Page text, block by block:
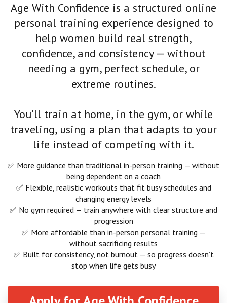
Age With Confidence is a structured online
personal training experience designed to
help women build real strength,
confidence, and consistency — without
needing a gym, perfect schedule, or
extreme routines.
You’ll train at home, in the gym, or while
traveling, using a plan that adapts to your
life instead of competing with it.
✅ More guidance than traditional in-person training — without
being dependent on a coach
✅ Flexible, realistic workouts that fit busy schedules and
changing energy levels
✅ No gym required — train anywhere with clear structure and
progression
✅ More affordable than in-person personal training —
without sacrificing results
✅ Built for consistency, not burnout — so progress doesn’t
stop when life gets busy